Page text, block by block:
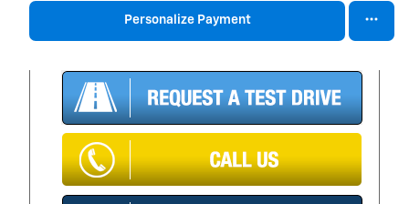
Personalize Payment